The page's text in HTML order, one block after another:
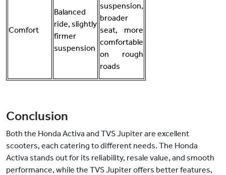
Comfort
Balanced
ride, slightly
firmer
suspension
suspension,
broader
seat, more
comfortable
on rough
roads
Conclusion
Both the Honda Activa and TVS Jupiter are excellent
scooters, each catering to different needs. The Honda
Activa stands out for its reliability, resale value, and smooth
performance, while the TVS Jupiter offers better features,